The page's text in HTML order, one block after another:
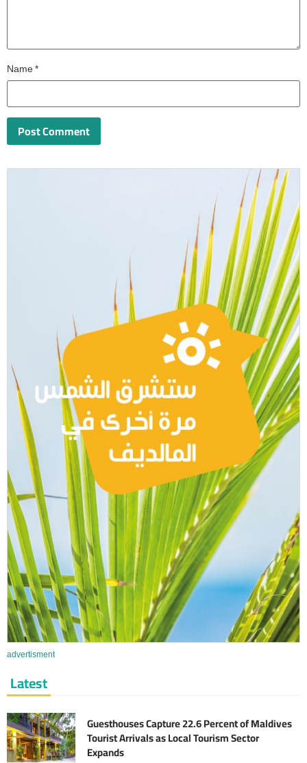
Name*
advertisment
Latest
Guesthouses Capture 22.6 Percent of Maldives
Tourist Arrivals as Local Tourism Sector
Expands